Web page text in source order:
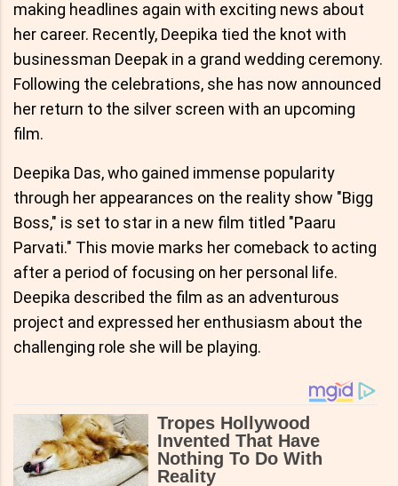
making headlines again with exciting news about
her career. Recently, Deepika tied the knot with
businessman Deepak in a grand wedding ceremony.
Following the celebrations, she has now announced
her return to the silver screen with an upcoming
film.
Deepika Das, who gained immense popularity
through her appearances on the reality show "Bigg
Boss," is set to star in a new film titled "Paaru
Parvati." This movie marks her comeback to acting
after a period of focusing on her personal life.
Deepika described the film as an adventurous
project and expressed her enthusiasm about the
challenging role she will be playing.